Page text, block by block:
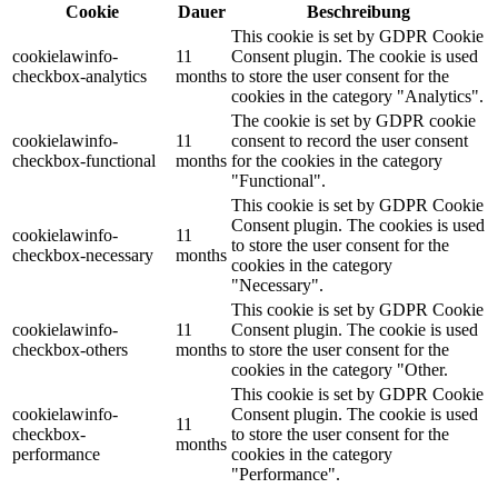
Cookie
Dauer Beschreibung
cookielawinfo-
checkbox-analytics
11
months
This cookie is set by GDPR Cookie
Consent plugin. The cookie is used
to store the user consent for the
cookies in the category "Analytics".
cookielawinfo-
checkbox-functional
11
months
The cookie is set by GDPR cookie
consent to record the user consent
for the cookies in the category
"Functional".
cookielawinfo-
checkbox-necessary
11
months
This cookie is set by GDPR Cookie
Consent plugin. The cookies is used
to store the user consent for the
cookies in the category
"Necessary".
cookielawinfo-
checkbox-others
11
months
This cookie is set by GDPR Cookie
Consent plugin. The cookie is used
to store the user consent for the
cookies in the category "Other.
cookielawinfo-
checkbox-
performance
11
months
This cookie is set by GDPR Cookie
Consent plugin. The cookie is used
to store the user consent for the
cookies in the category
"Performance".